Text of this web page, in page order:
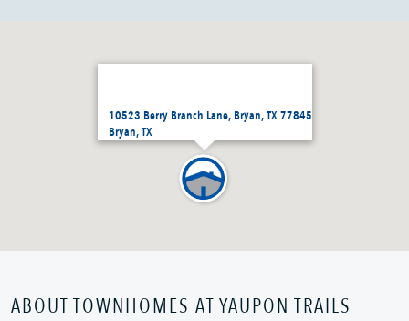
10523 Berry Branch Lane, Bryan, TX 77845
Bryan, TX
ABOUT TOWNHOMES AT YAUPON TRAILS